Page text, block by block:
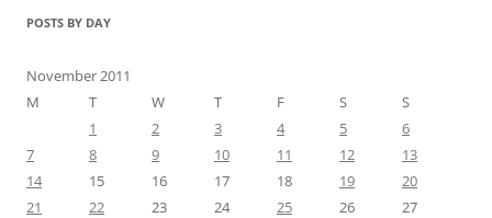
POSTS BY DAY
November 2011
M
T W T F S
S
1
2 3 4 5
6
7
8 9 10 11 12
13
14
15 16 17 18 19
20
21
22 23 24 25 26
27